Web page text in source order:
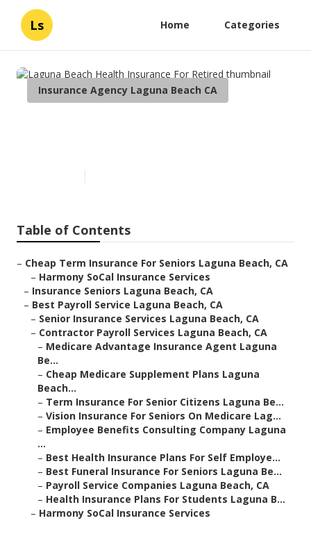
Ls Home Categories
Insurance Agency Laguna Beach CA
Table of Contents
– Cheap Term Insurance For Seniors Laguna Beach, CA
– Harmony SoCal Insurance Services
– Insurance Seniors Laguna Beach, CA
– Best Payroll Service Laguna Beach, CA
– Senior Insurance Services Laguna Beach, CA
– Contractor Payroll Services Laguna Beach, CA
– Medicare Advantage Insurance Agent Laguna
Be...
– Cheap Medicare Supplement Plans Laguna
Beach...
– Term Insurance For Senior Citizens Laguna Be...
– Vision Insurance For Seniors On Medicare Lag...
– Employee Benefits Consulting Company Laguna
...
– Best Health Insurance Plans For Self Employe...
– Best Funeral Insurance For Seniors Laguna Be...
– Payroll Service Companies Laguna Beach, CA
– Health Insurance Plans For Students Laguna B...
– Harmony SoCal Insurance Services